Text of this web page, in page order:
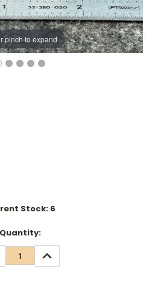
pinch to expand
Stock: 6
Quantity:
INCREASE
QUANTITY: